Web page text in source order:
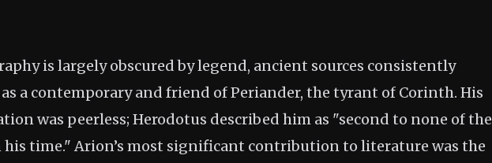
is largely obscured by legend, ancient sources consistently
a contemporary and friend of Periander, the tyrant of Corinth. His
was peerless; Herodotus described him as "second to none of the
time." Arion’s most significant contribution to literature was the